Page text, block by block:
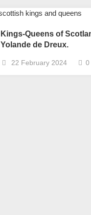
Kings-Queens of
Yolande de Dreux.
22 February 2024 0